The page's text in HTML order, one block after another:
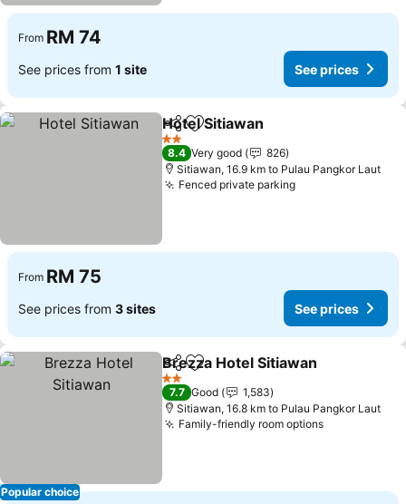
From RM 74
See prices from 1 site See prices
ShareAdd to favorites
Hotel Sitiawan
2 Stars
8.4 Very good
826
Sitiawan, 16.9 km to Pulau Pangkor Laut
Fenced private parking
From RM 75
See prices from 3 sites See prices
Popular choice
ShareAdd to favorites
Brezza Hotel Sitiawan
2 Stars
7.7 Good
1,583
Sitiawan, 16.8 km to Pulau Pangkor Laut
Family-friendly room options